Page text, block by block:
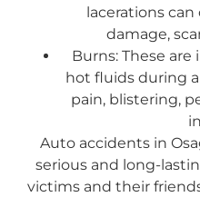
lacerations
damage,
Burns: These
hot fluids during a
pain, blistering,
Auto accidents in
serious and long-
victims and their